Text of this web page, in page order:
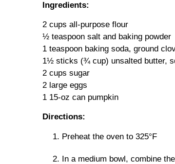
Ingredients:
2 cups all-purpose flour
½ teaspoon salt and baking powder
1 teaspoon baking soda, ground
1½ sticks (¾ cup) unsalted butter,
2 cups sugar
2 large eggs
1 15-oz can pumpkin
Directions:
Preheat the oven to 325°F
In a medium bowl, combine